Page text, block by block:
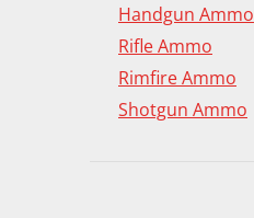
Handgun Ammo
Rifle Ammo
Rimfire Ammo
Shotgun Ammo